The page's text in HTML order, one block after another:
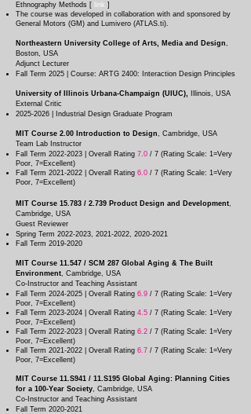
Ethnography Methods [
link ]
The course was developed in collaboration with and sponsored by
General Motors (GM) and Lumivero (ATLAS.ti).
Northeastern University College of Arts, Media and Design,
Boston, USA
Adjunct Lecturer
Fall Term 2025 | Course: ARTG 2400: Interaction Design Principles
University of Illinois Urbana-Champaign (UIUC), Illinois, USA
External Critic
2025-2026 | Industrial Design Graduate Program
MIT Course 2.00 Introduction to Design, Cambridge, USA
Team Lab Instructor
Fall Term 2022-2023 | Overall Rating 7.0 / 7 (Rating Scale: 1=Very
Poor, 7=Excellent)
Fall Term 2021-2022 | Overall Rating 6.0 / 7 (Rating Scale: 1=Very
Poor, 7=Excellent)
MIT Course 15.783 / 2.739 Product Design and Development,
Cambridge, USA
Guest Reviewer
Spring Term 2022-2023, 2021-2022, 2020-2021
Fall Term 2019-2020
MIT Course 11.547 / SCM 287 Global Aging & The Built
Environment, Cambridge, USA
Co-Instructor and Teaching Assistant
Fall Term 2024-2025 | Overall Rating 6.9 / 7 (Rating Scale: 1=Very
Poor, 7=Excellent)
Fall Term 2023-2024 | Overall Rating 4.5 / 7 (Rating Scale: 1=Very
Poor, 7=Excellent)
Fall Term 2022-2023 | Overall Rating 6.2 / 7 (Rating Scale: 1=Very
Poor, 7=Excellent)
Fall Term 2021-2022 | Overall Rating 6.7 / 7 (Rating Scale: 1=Very
Poor, 7=Excellent)
MIT Course 11.S941 / 11.S195 Global Aging: Planning Cities
for a 100-Year Society, Cambridge, USA
Co-Instructor and Teaching Assistant
Fall Term 2020-2021